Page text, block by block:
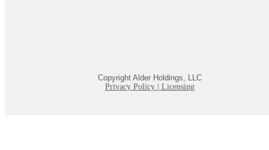
Copyright Alder Holdings, LLC
Privacy Policy| Licensing